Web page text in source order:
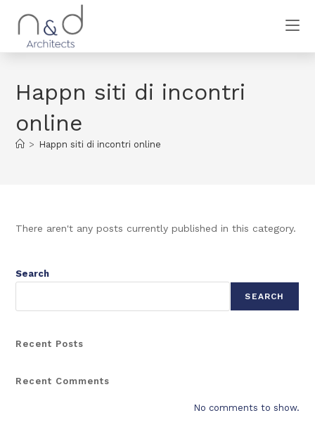
Happn siti di incontri
online
> Happn siti di incontri online
There aren't any posts currently published in this category.
Search
SEARCH
Recent Posts
Recent Comments
No comments to show.